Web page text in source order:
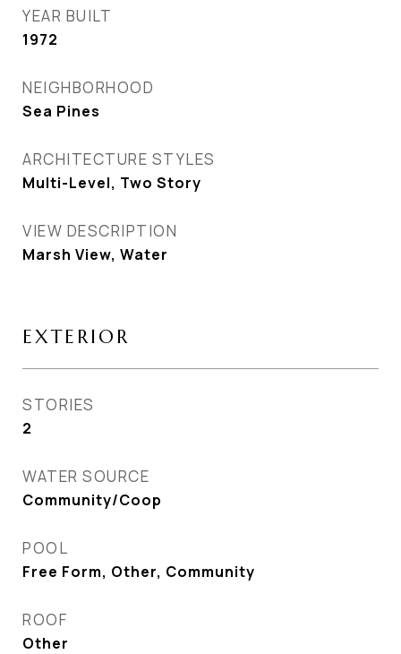
YEAR BUILT
1972
NEIGHBORHOOD
Sea Pines
ARCHITECTURE STYLES
Multi-Level, Two Story
VIEW DESCRIPTION
Marsh View, Water
EXTERIOR
STORIES
2
WATER SOURCE
Community/Coop
POOL
Free Form, Other, Community
ROOF
Other